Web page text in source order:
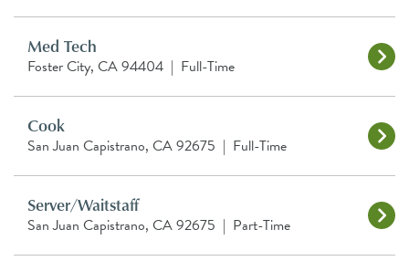
Med Tech
Foster City, CA 94404 | Full-Time
Cook
San Juan Capistrano, CA 92675 | Full-Time
Server/Waitstaff
San Juan Capistrano, CA 92675 | Part-Time